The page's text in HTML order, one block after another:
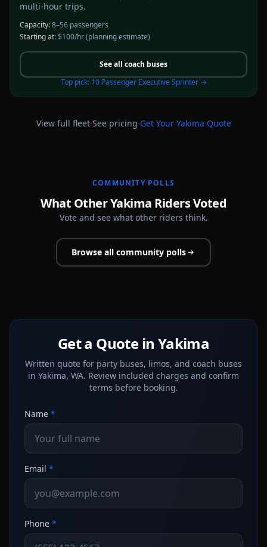
multi-hour trips.
Capacity:8–56 passengers
Starting at:$100/hr(planning estimate)
See all coach buses
Top pick: 10 Passenger Executive Sprinter→
View full fleet·See pricing·Get Your Yakima Quote
COMMUNITY POLLS
What Other Yakima Riders Voted
Vote and see what other riders think.
Browse all community polls
Get a Quote in Yakima
Written quote for party buses, limos, and coach buses
in Yakima, WA. Review included charges and confirm
terms before booking.
Name *
Email *
Phone *